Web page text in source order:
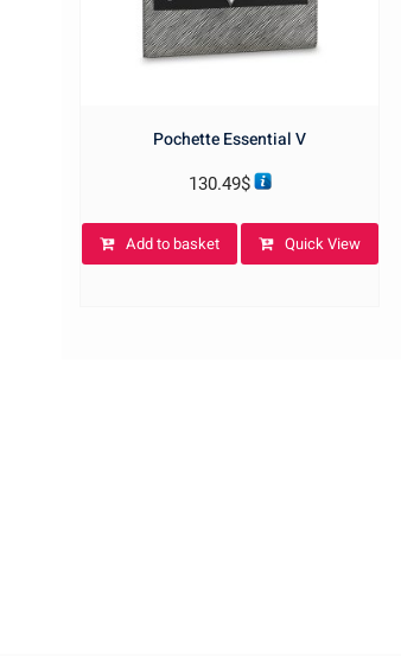
Pochette Essential V
130.49$
Add to basket Quick View